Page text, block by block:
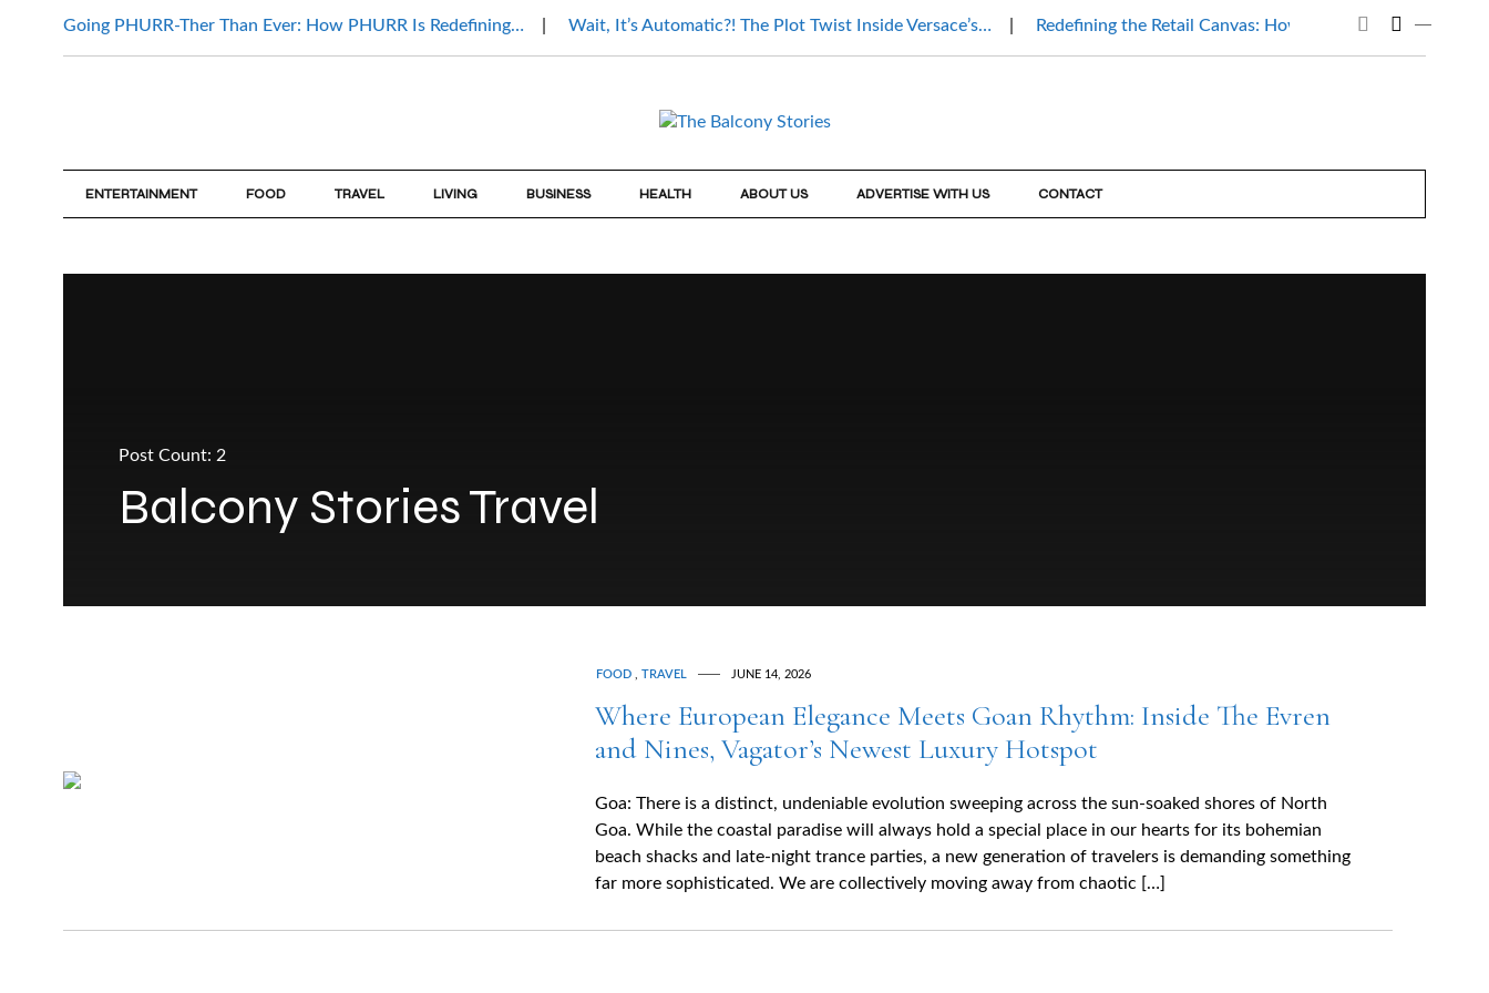
Going PHURR-Ther Than Ever: How PHURR Is Redefining… Wait, It’s Automatic?! The Plot Twist Inside Versace’s… Redefining the Retail Canvas: How Mantri Beauty Affair…
ENTERTAINMENT FOOD TRAVEL LIVING BUSINESS HEALTH ABOUT US ADVERTISE WITH US CONTACT
Post Count: 2
Balcony Stories Travel
FOOD TRAVEL JUNE 14, 2026
Where European Elegance Meets Goan Rhythm: Inside The Evren
and Nines, Vagator’s Newest Luxury Hotspot
Goa: There is a distinct, undeniable evolution sweeping across the sun-soaked shores of North
Goa. While the coastal paradise will always hold a special place in our hearts for its bohemian
beach shacks and late-night trance parties, a new generation of travelers is demanding something
far more sophisticated. We are collectively moving away from chaotic […]